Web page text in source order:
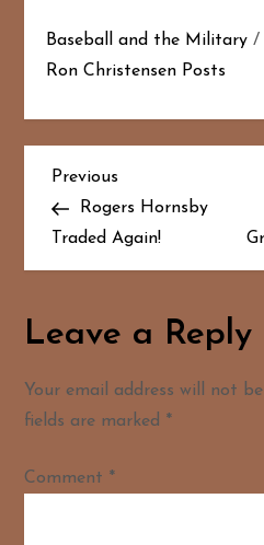
Baseball and the Military /
Ron Christensen Posts
P
o
s
t
a
v
Previous
Post
Previous
Rogers Hornsby
Traded Again!
Leave a Reply
Your email address will not
fields are marked *
Comment *